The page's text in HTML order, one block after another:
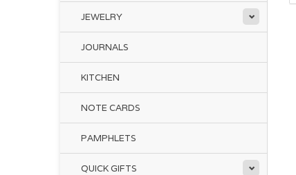
JEWELRY
JOURNALS
KITCHEN
NOTE CARDS
PAMPHLETS
QUICK GIFTS